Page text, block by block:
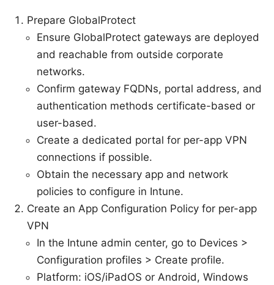
Prepare GlobalProtect
Ensure GlobalProtect gateways are deployed
and reachable from outside corporate
networks.
Confirm gateway FQDNs, portal address, and
authentication methods certificate-based or
user-based.
Create a dedicated portal for per-app VPN
connections if possible.
Obtain the necessary app and network
policies to configure in Intune.
Create an App Configuration Policy for per-app
VPN
In the Intune admin center, go to Devices >
Configuration profiles > Create profile.
Platform: iOS/iPadOS or Android, Windows